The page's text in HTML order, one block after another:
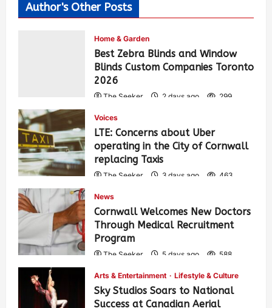
Author's Other Posts
Home & Garden
Best Zebra Blinds and Window
Blinds Custom Companies Toronto
2026
The Seeker 2 days ago 299
Voices
LTE: Concerns about Uber
operating in the City of Cornwall
replacing Taxis
The Seeker 3 days ago 463
News
Cornwall Welcomes New Doctors
Through Medical Recruitment
Program
The Seeker 5 days ago 588
Arts & Entertainment Lifestyle & Culture
Sky Studios Soars to National
Success at Canadian Aerial